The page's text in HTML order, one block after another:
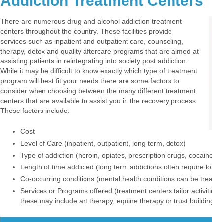
There are numerous drug and alcohol addiction treatment
centers throughout the country. These facilities provide
services such as inpatient and outpatient care, counseling,
therapy, detox and quality aftercare programs that are aimed at
assisting patients in reintegrating into society post addiction.
While it may be difficult to know exactly which type of treatment
program will best fit your needs there are some factors to
consider when choosing between the many different treatment
centers that are available to assist you in the recovery process.
These factors include:
Cost
Level of Care (inpatient, outpatient, long term, detox)
Type of addiction (heroin, opiates, prescription drugs,
Length of time addicted (long term addictions often require
Co-occurring conditions (mental health conditions can be
Services or Programs offered (treatment centers tailor
these may include art therapy, equine therapy or trust